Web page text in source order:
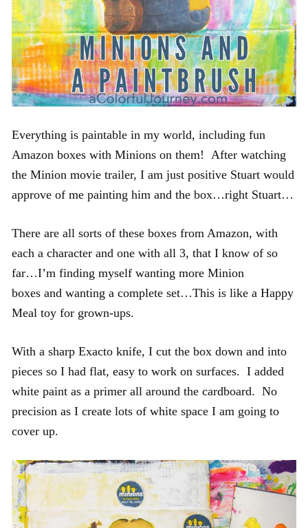
Everything is paintable in my world, including fun
Amazon boxes with Minions on them! After watching
the Minion movie trailer, I am just positive Stuart would
approve of me painting him and the box…right Stuart…
There are all sorts of these boxes from Amazon, with
each a character and one with all 3, that I know of so
far…I’m finding myself wanting more Minion
boxes and wanting a complete set…This is like a Happy
Meal toy for grown-ups.
With a sharp Exacto knife, I cut the box down and into
pieces so I had flat, easy to work on surfaces. I added
white paint as a primer all around the cardboard. No
precision as I create lots of white space I am going to
cover up.